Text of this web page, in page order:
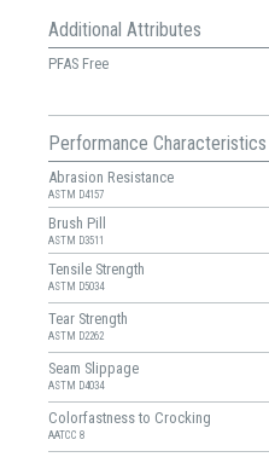
Additional Attributes
PFAS Free
Performance Characteristics
Abrasion Resistance
ASTM D4157
Brush Pill
ASTM D3511
Tensile Strength
ASTM D5034
Tear Strength
ASTM D2262
Seam Slippage
ASTM D4034
Colorfastness to Crocking
AATCC 8